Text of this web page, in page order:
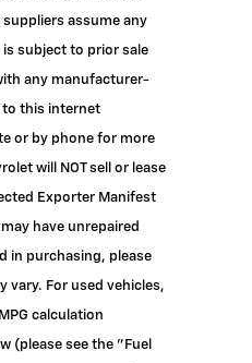
assume any
subject to prior sale
any manufacturer-
to this internet
or by phone for more
will NOT sell or lease
Exporter Manifest
have unrepaired
in purchasing, please
vary. For used vehicles,
calculation
(please see the "Fuel